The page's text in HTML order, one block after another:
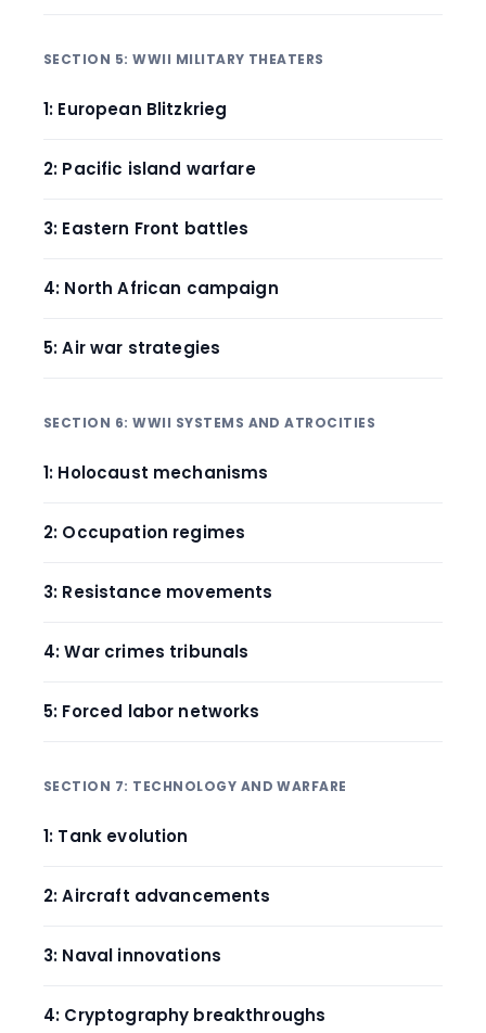
SECTION 5: WWII MILITARY THEATERS
1: European Blitzkrieg
2: Pacific island warfare
3: Eastern Front battles
4: North African campaign
5: Air war strategies
SECTION 6: WWII SYSTEMS AND ATROCITIES
1: Holocaust mechanisms
2: Occupation regimes
3: Resistance movements
4: War crimes tribunals
5: Forced labor networks
SECTION 7: TECHNOLOGY AND WARFARE
1: Tank evolution
2: Aircraft advancements
3: Naval innovations
4: Cryptography breakthroughs